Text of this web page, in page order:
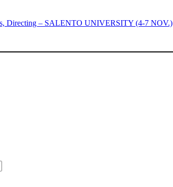
Directing – SALENTO UNIVERSITY (4-7 NOV.)